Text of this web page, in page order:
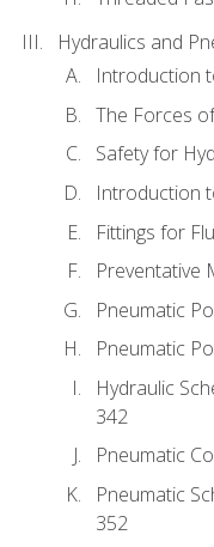
Hydraulics and
Introduction
The Forces
Safety for
Introduction
Fittings for
Preventative
Pneumatic
Pneumatic
Hydraulic
342
Pneumatic
Pneumatic
352